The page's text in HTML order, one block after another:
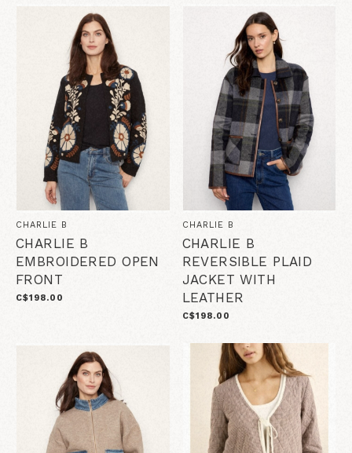
CHARLIE B
CHARLIE B
EMBROIDERED OPEN
FRONT
C$198.00
CHARLIE B
CHARLIE B
REVERSIBLE PLAID
JACKET WITH
LEATHER
C$198.00